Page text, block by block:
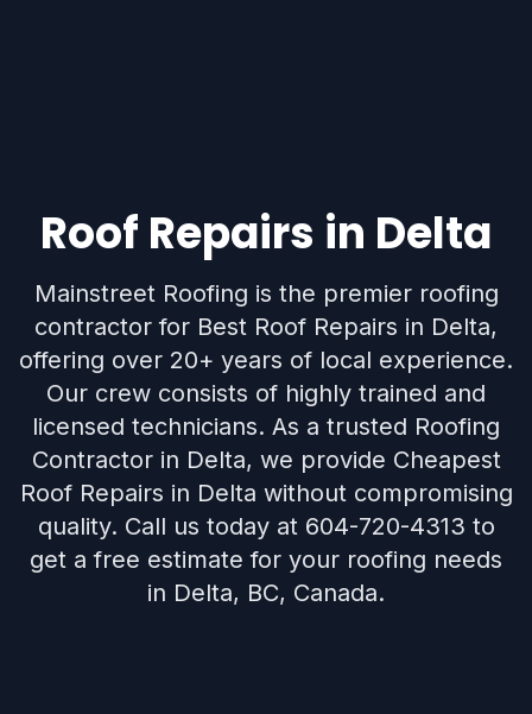
Roof Repairs in Delta
Mainstreet Roofing is the premier roofing
contractor for Best Roof Repairs in Delta,
offering over 20+ years of local experience.
Our crew consists of highly trained and
licensed technicians. As a trusted Roofing
Contractor in Delta, we provide Cheapest
Roof Repairs in Delta without compromising
quality. Call us today at 604-720-4313 to
get a free estimate for your roofing needs
in Delta, BC, Canada.